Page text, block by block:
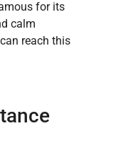
for its
calm
reach this